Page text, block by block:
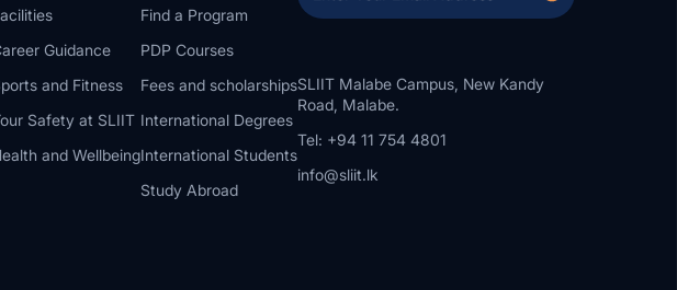
Guidance
and Fitness
Safety at SLIIT
and Wellbeing
Find a Program
PDP Courses
Fees and scholarships
International Degrees
International Students
Study Abroad
SLIIT Malabe Campus, New Kandy
Road, Malabe.
Tel: +94 11 754 4801
info@sliit.lk